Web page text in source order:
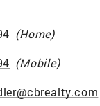
(Home)
(Mobile)